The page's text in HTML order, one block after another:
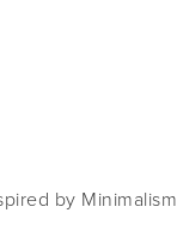
by Minimalism